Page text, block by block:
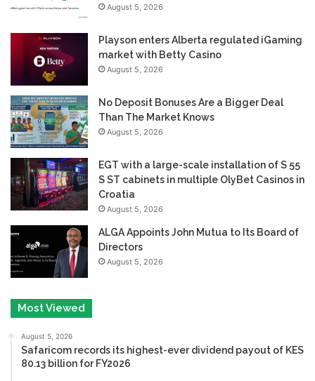
August 5, 2026
Playson enters Alberta regulated iGaming
market with Betty Casino
August 5, 2026
No Deposit Bonuses Are a Bigger Deal
Than The Market Knows
August 5, 2026
EGT with a large-scale installation of S 55
S ST cabinets in multiple OlyBet Casinos in
Croatia
August 5, 2026
ALGA Appoints John Mutua to Its Board of
Directors
August 5, 2026
Most Viewed
August 5, 2026
Safaricom records its highest-ever dividend payout of KES
80.13 billion for FY2026